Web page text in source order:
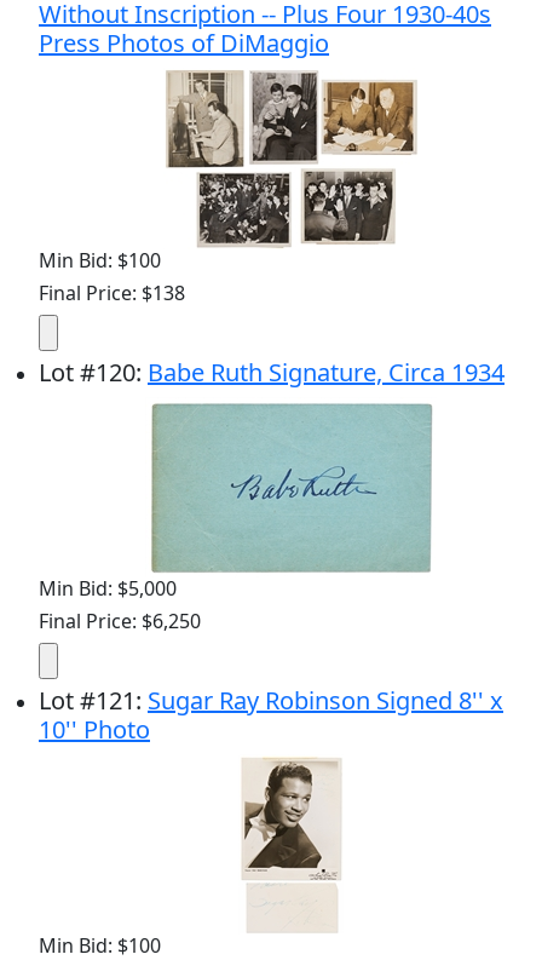
Without Inscription -- Plus Four 1930-40s
Press Photos of DiMaggio
Min Bid: $100
Final Price: $138
Lot#120: Babe Ruth Signature, Circa 1934
Min Bid: $5,000
Final Price: $6,250
Lot#121: Sugar Ray Robinson Signed 8'' x
10'' Photo
Min Bid: $100